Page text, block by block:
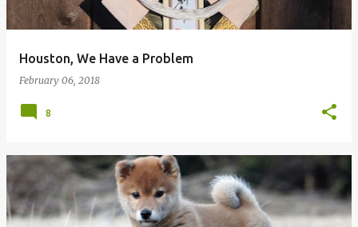
Houston, We Have a Problem
February 06, 2018
8